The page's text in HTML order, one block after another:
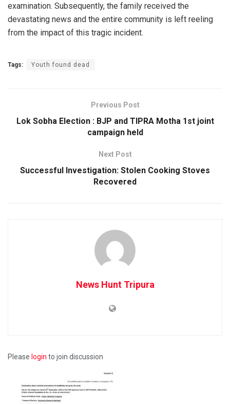
examination. Subsequently, the family received the
devastating news and the entire community is left reeling
from the impact of this tragic incident.
Tags: Youth found dead
Previous Post
Lok Sobha Election : BJP and TIPRA Motha 1st joint
campaign held
Next Post
Successful Investigation: Stolen Cooking Stoves
Recovered
News Hunt Tripura
Please login to join discussion